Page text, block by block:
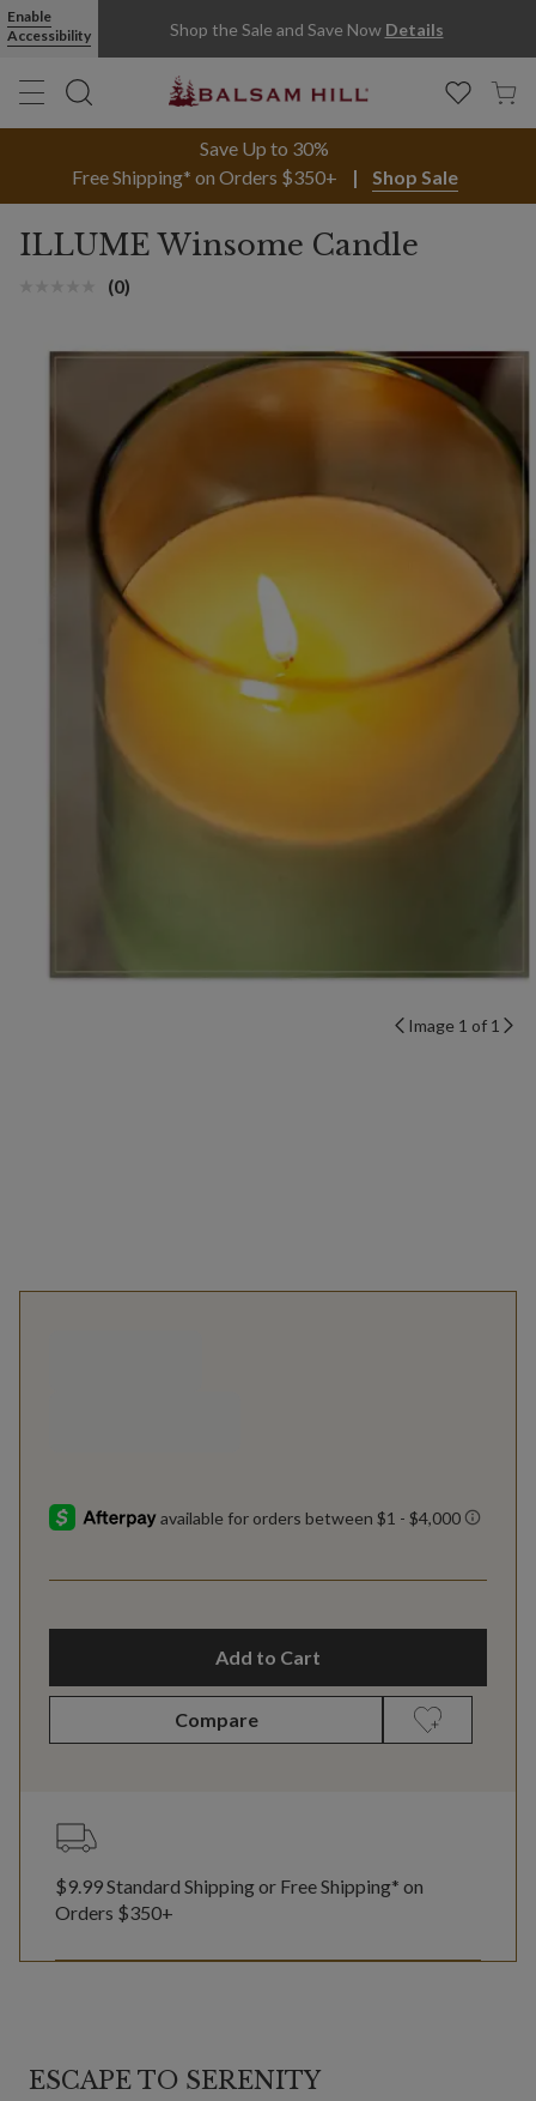
Enable
Accessibility
Shop the Sale and Save Now Details
Save Up to 30%
Free Shipping* on Orders $350+
Shop Sale
ILLUME Winsome Candle
(0)
Image 1 of 1
Add to Cart
Compare
$9.99 Standard Shipping or Free Shipping* on
Orders $350+
ESCAPE TO SERENITY
Green Glass Winsom Illume® Balsam & Cedar Candle | Balsam